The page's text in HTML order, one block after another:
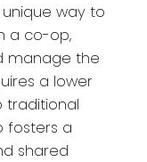
way to
a co-op,
manage the
a lower
traditional
fosters a
shared